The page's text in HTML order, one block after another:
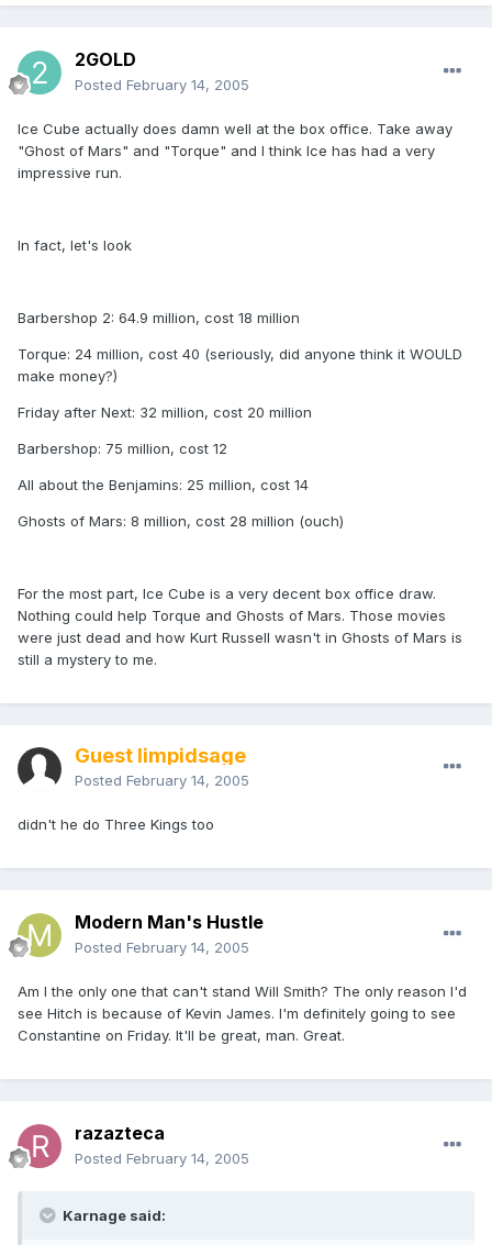
2GOLD
Posted February 14, 2005
Ice Cube actually does damn well at the box office. Take away
"Ghost of Mars" and "Torque" and I think Ice has had a very
impressive run.
In fact, let's look
Barbershop 2: 64.9 million, cost 18 million
Torque: 24 million, cost 40 (seriously, did anyone think it WOULD
make money?)
Friday after Next: 32 million, cost 20 million
Barbershop: 75 million, cost 12
All about the Benjamins: 25 million, cost 14
Ghosts of Mars: 8 million, cost 28 million (ouch)
For the most part, Ice Cube is a very decent box office draw.
Nothing could help Torque and Ghosts of Mars. Those movies
were just dead and how Kurt Russell wasn't in Ghosts of Mars is
still a mystery to me.
Guest limpidsage
Posted February 14, 2005
didn't he do Three Kings too
Modern Man's Hustle
Posted February 14, 2005
Am I the only one that can't stand Will Smith? The only reason I'd
see Hitch is because of Kevin James. I'm definitely going to see
Constantine on Friday. It'll be great, man. Great.
razazteca
Posted February 14, 2005
Karnage said: